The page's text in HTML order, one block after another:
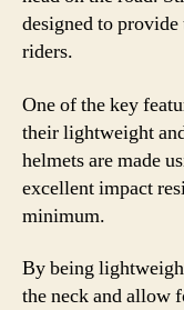
designed to
riders.
One of the key
their lightweight
helmets are made
excellent impact
minimum.
By being
the neck and allow